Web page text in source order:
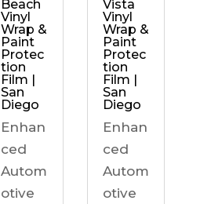
Beach
Vinyl
Wrap &
Paint
Protec
tion
Film |
San
Diego
Enhan
ced
Autom
otive
Vista
Vinyl
Wrap &
Paint
Protec
tion
Film |
San
Diego
Enhan
ced
Autom
otive